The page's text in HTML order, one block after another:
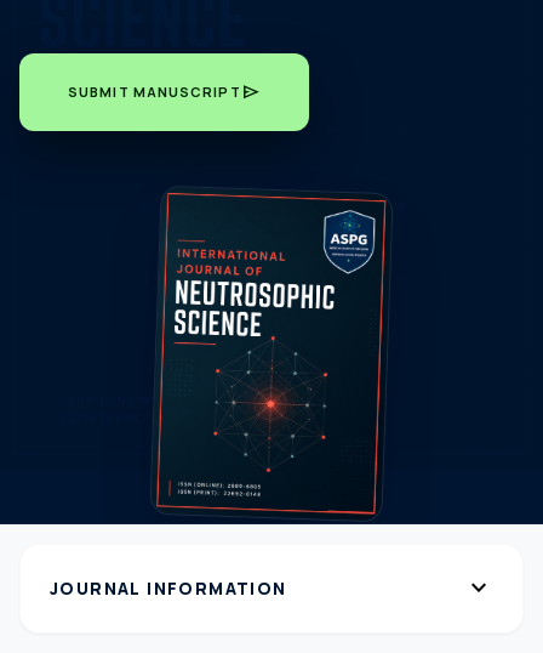
SUBMIT MANUSCRIPT send
JOURNAL INFORMATION expand_more